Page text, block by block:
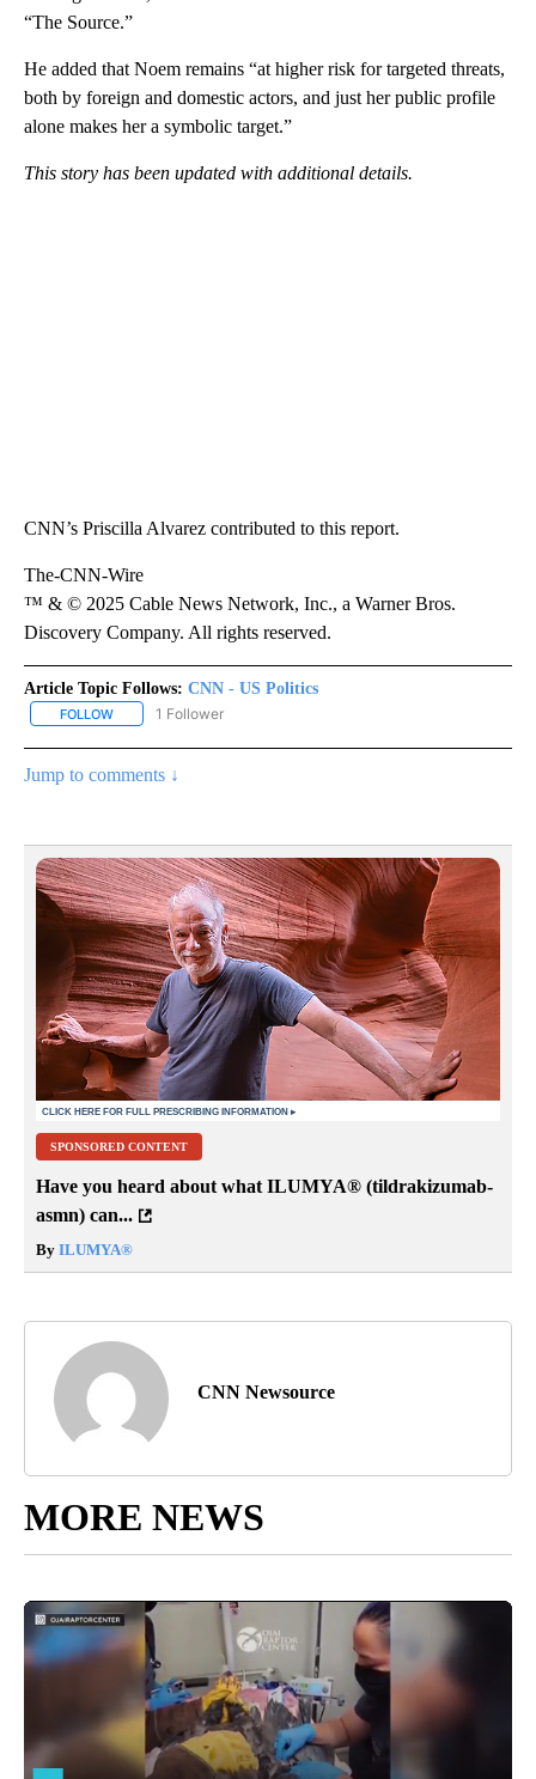
“The Source.”
He added that Noem remains “at higher risk for targeted threats,
both by foreign and domestic actors, and just her public profile
alone makes her a symbolic target.”
This story has been updated with additional details.
CNN’s Priscilla Alvarez contributed to this report.
The-CNN-Wire
™ & © 2025 Cable News Network, Inc., a Warner Bros.
Discovery Company. All rights reserved.
Article Topic Follows: CNN - US Politics
FOLLOW FOLLOW "CNN - US POLITICS" TO RECEIVE NOTIFICATIONS
1 Follower
Jump to comments ↓
SPONSORED CONTENT
Have you heard about what ILUMYA® (tildrakizumab-
asmn) can...
By ILUMYA®
CNN Newsource
MORE NEWS